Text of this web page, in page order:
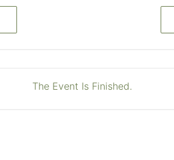
The Event Is Finished.